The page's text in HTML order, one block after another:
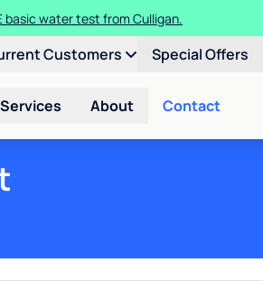
basic water test from Culligan.
Customers Special Offers
Services About Contact